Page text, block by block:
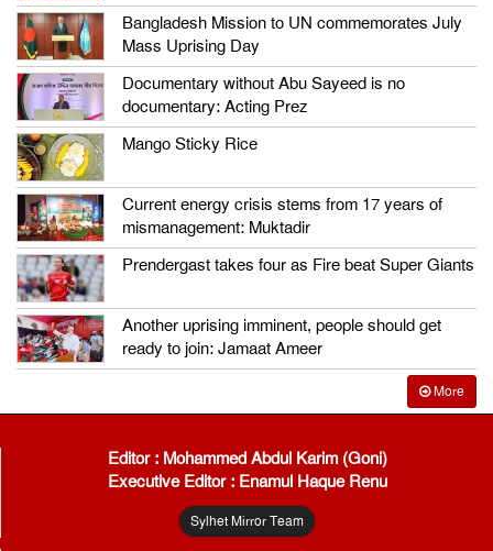
Bangladesh Mission to UN commemorates July
Mass Uprising Day
Documentary without Abu Sayeed is no
documentary: Acting Prez
Mango Sticky Rice
Current energy crisis stems from 17 years of
mismanagement: Muktadir
Prendergast takes four as Fire beat Super Giants
Another uprising imminent, people should get
ready to join: Jamaat Ameer
More
Editor : Mohammed Abdul Karim (Goni)
Executive Editor : Enamul Haque Renu
Sylhet Mirror Team